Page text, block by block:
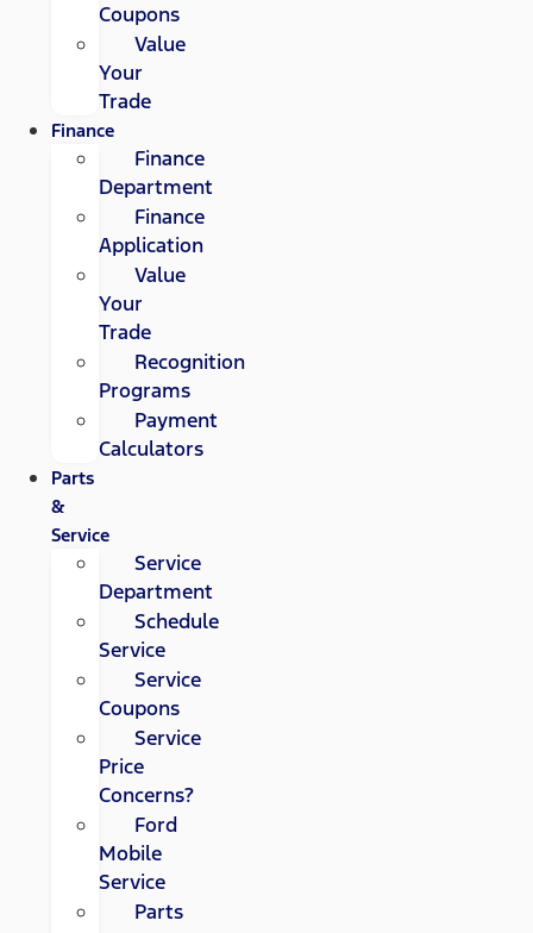
Coupons
Value
Your
Trade
Finance
Finance
Department
Finance
Application
Value
Your
Trade
Recognition
Programs
Payment
Calculators
Parts
&
Service
Service
Department
Schedule
Service
Service
Coupons
Service
Price
Concerns?
Ford
Mobile
Service
Parts